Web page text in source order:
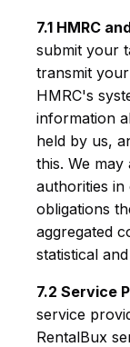
7.1 HMRC
submit your
transmit
HMRC's
information
held by us,
this. We
authorities
obligations
aggregated
statistical
7.2 Service
service
RentalBux